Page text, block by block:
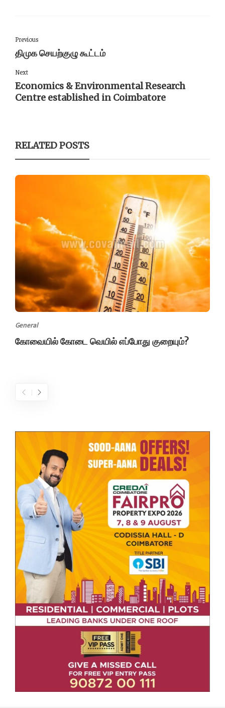
Previous
திமுக செயற்குழு கூட்டம்
Next
Economics & Environmental Research
Centre established in Coimbatore
RELATED POSTS
General
கோவையில் கோடை வெயில் எப்போது குறையும்?